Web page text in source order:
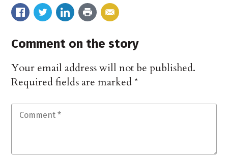
Comment on the story
Your email address will not be published.
Required fields are marked*